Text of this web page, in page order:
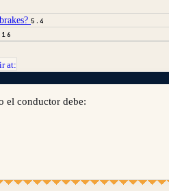
5.4
at:
el conductor debe: